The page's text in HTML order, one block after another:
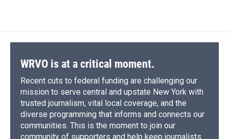
WRVO is at a critical moment.
Recent cuts to federal funding are challenging our
mission to serve central and upstate New York with
trusted journalism, vital local coverage, and the
diverse programming that informs and connects our
communities. This is the moment to join our
community of supporters and help keep journalists